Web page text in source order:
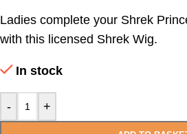
Ladies complete your Shrek
with this licensed Shrek Wig.
In stock
- +